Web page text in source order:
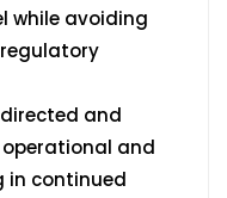
while avoiding
and
and
in continued